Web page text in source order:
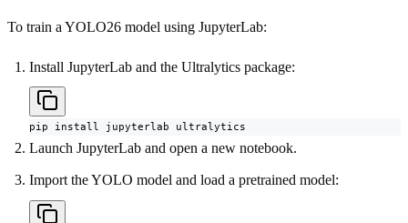
To train a YOLO26 model using JupyterLab:
Install JupyterLab and the Ultralytics package:
pip install jupyterlab ultralytics
Launch JupyterLab and open a new notebook.
Import the YOLO model and load a pretrained model: